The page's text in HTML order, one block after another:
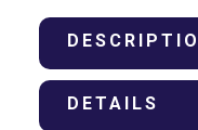
DETAILS